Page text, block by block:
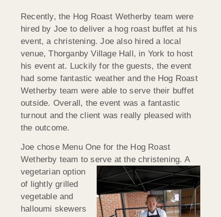
Recently, the Hog Roast Wetherby team were
hired by Joe to deliver a hog roast buffet at his
event, a christening. Joe also hired a local
venue, Thorganby Village Hall, in York to host
his event at. Luckily for the guests, the event
had some fantastic weather and the Hog Roast
Wetherby team were able to serve their buffet
outside. Overall, the event was a fantastic
turnout and the client was really pleased with
the outcome.
Joe chose Menu One for the Hog Roast
Wetherby team to serve at the christening. A
vegetarian option
of lightly grilled
vegetable and
halloumi skewers